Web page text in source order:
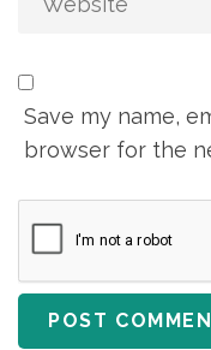
Save my name,
browser for the